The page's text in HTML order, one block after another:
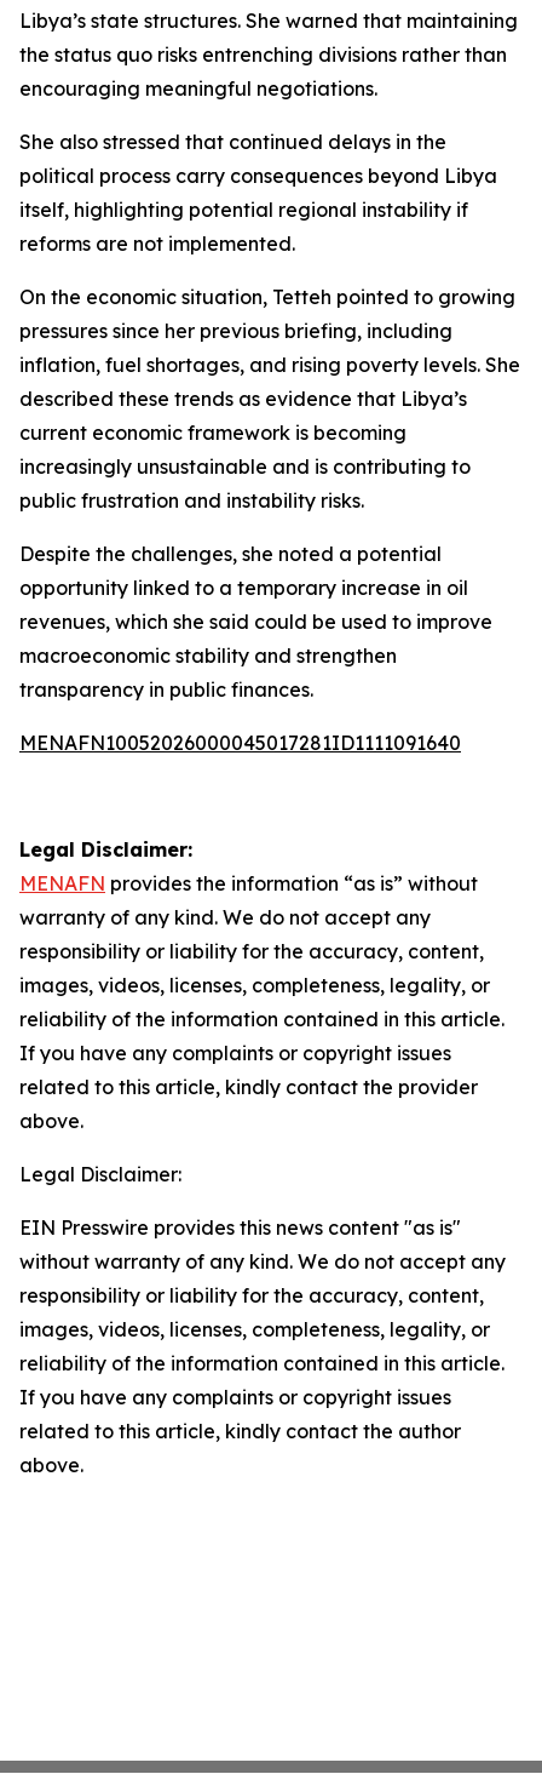
Libya’s state structures. She warned that maintaining
the status quo risks entrenching divisions rather than
encouraging meaningful negotiations.
She also stressed that continued delays in the
political process carry consequences beyond Libya
itself, highlighting potential regional instability if
reforms are not implemented.
On the economic situation, Tetteh pointed to growing
pressures since her previous briefing, including
inflation, fuel shortages, and rising poverty levels. She
described these trends as evidence that Libya’s
current economic framework is becoming
increasingly unsustainable and is contributing to
public frustration and instability risks.
Despite the challenges, she noted a potential
opportunity linked to a temporary increase in oil
revenues, which she said could be used to improve
macroeconomic stability and strengthen
transparency in public finances.
MENAFN10052026000045017281ID1111091640
Legal Disclaimer:
MENAFN provides the information “as is” without
warranty of any kind. We do not accept any
responsibility or liability for the accuracy, content,
images, videos, licenses, completeness, legality, or
reliability of the information contained in this article.
If you have any complaints or copyright issues
related to this article, kindly contact the provider
above.
Legal Disclaimer:
EIN Presswire provides this news content "as is"
without warranty of any kind. We do not accept any
responsibility or liability for the accuracy, content,
images, videos, licenses, completeness, legality, or
reliability of the information contained in this article.
If you have any complaints or copyright issues
related to this article, kindly contact the author
above.